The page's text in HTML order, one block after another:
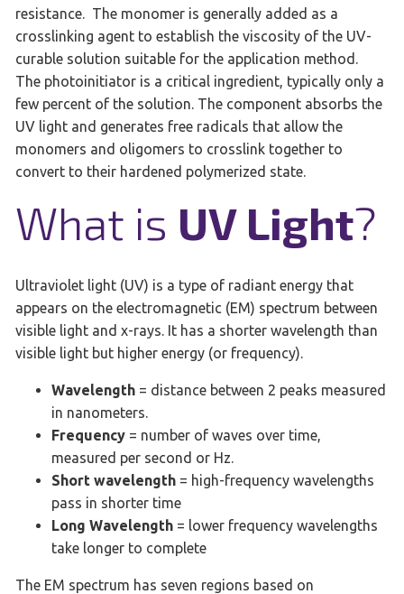
resistance. The monomer is generally added as a
crosslinking agent to establish the viscosity of the UV-
curable solution suitable for the application method.
The photoinitiator is a critical ingredient, typically only a
few percent of the solution. The component absorbs the
UV light and generates free radicals that allow the
monomers and oligomers to crosslink together to
convert to their hardened polymerized state.
What is UV Light?
Ultraviolet light (UV) is a type of radiant energy that
appears on the electromagnetic (EM) spectrum between
visible light and x-rays. It has a shorter wavelength than
visible light but higher energy (or frequency).
Wavelength= distance between 2 peaks measured
in nanometers.
Frequency= number of waves over time,
measured per second or Hz.
Short wavelength= high-frequency wavelengths
pass in shorter time
Long Wavelength= lower frequency wavelengths
take longer to complete
The EM spectrum has seven regions based on